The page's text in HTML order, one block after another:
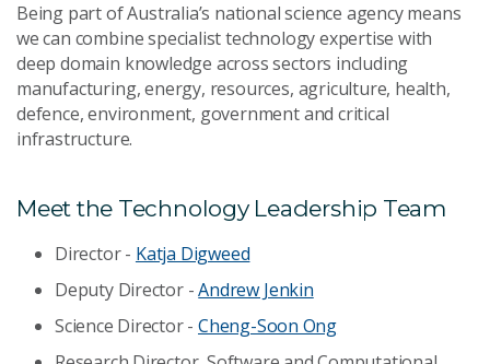
Being part of Australia’s national science agency means
we can combine specialist technology expertise with
deep domain knowledge across sectors including
manufacturing, energy, resources, agriculture, health,
defence, environment, government and critical
infrastructure.
Meet the Technology Leadership Team
Director - Katja Digweed
Deputy Director -Andrew Jenkin
Science Director -Cheng-Soon Ong